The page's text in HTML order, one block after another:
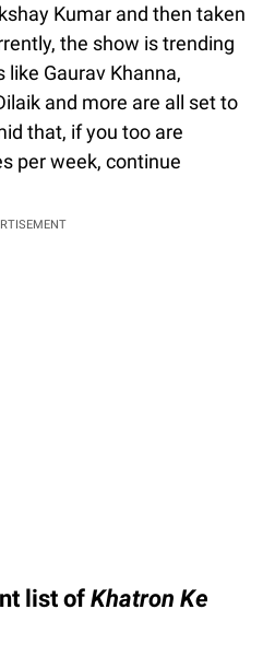
Kumar and then taken
the show is trending
Gaurav Khanna,
and more are all set to
that, if you too are
per week, continue
list of Khatron Ke